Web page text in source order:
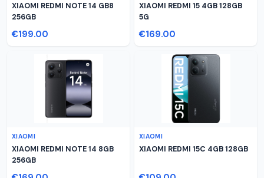
XIAOMI REDMI NOTE 14 GB8
256GB
€199.00
XIAOMI REDMI 15 4GB 128GB
5G
€169.00
XIAOMI
XIAOMI REDMI NOTE 14 8GB
256GB
XIAOMI
XIAOMI REDMI 15C 4GB 128GB